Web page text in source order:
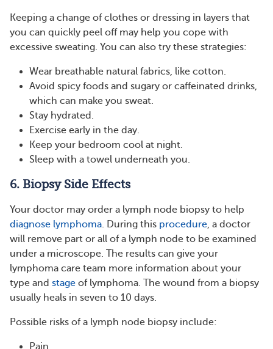
Keeping a change of clothes or dressing in layers that
you can quickly peel off may help you cope with
excessive sweating. You can also try these strategies:
Wear breathable natural fabrics, like cotton.
Avoid spicy foods and sugary or caffeinated drinks,
which can make you sweat.
Stay hydrated.
Exercise early in the day.
Keep your bedroom cool at night.
Sleep with a towel underneath you.
6. Biopsy Side Effects
Your doctor may order a lymph node biopsy to help
diagnose lymphoma. During this procedure, a doctor
will remove part or all of a lymph node to be examined
under a microscope. The results can give your
lymphoma care team more information about your
type and stage of lymphoma. The wound from a biopsy
usually heals in seven to 10 days.
Possible risks of a lymph node biopsy include:
Pain